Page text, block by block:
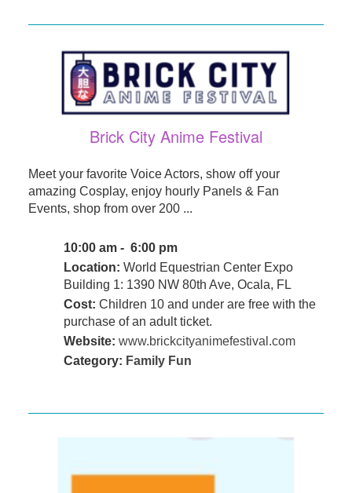
Brick City Anime Festival
Meet your favorite Voice Actors, show off your
amazing Cosplay, enjoy hourly Panels & Fan
Events, shop from over 200 ...
10:00 am - 6:00 pm
Location: World Equestrian Center Expo
Building 1: 1390 NW 80th Ave, Ocala, FL
Cost: Children 10 and under are free with the
purchase of an adult ticket.
Website: www.brickcityanimefestival.com
Category: Family Fun